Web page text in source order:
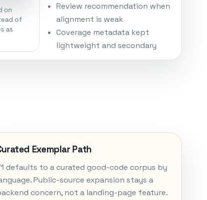
on
of
as
Review recommendation when
alignment is weak
Coverage metadata kept
lightweight and secondary
Exemplar Path
defaults to a curated good-code corpus by
Public-source expansion stays a
concern, not a landing-page feature.